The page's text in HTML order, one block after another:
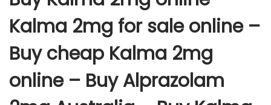
Kalma 2mg for sale online –
Buy cheap Kalma 2mg
online – Buy Alprazolam